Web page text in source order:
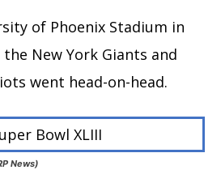
of Phoenix Stadium in
New York Giants and
went head-on-head.
News)